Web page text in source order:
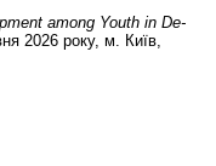
among Youth in De-
2026 року, м. Київ,